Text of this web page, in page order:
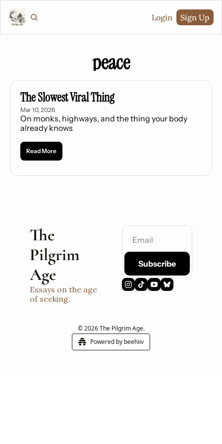
Login Sign Up
peace
The Slowest Viral Thing
Mar 10, 2026
On monks, highways, and the thing your body
already knows
Read More
The
Pilgrim
Age
Essays on the age
of seeking.
Subscribe
© 2026 The Pilgrim Age.
Powered by beehiiv